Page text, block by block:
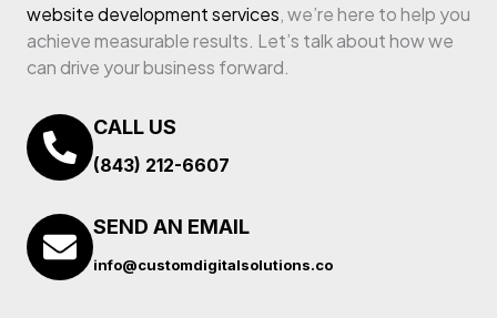
website development services, we’re here to help you
achieve measurable results. Let’s talk about how we
can drive your business forward.
CALL US
(843) 212-6607
SEND AN EMAIL
info@customdigitalsolutions.co